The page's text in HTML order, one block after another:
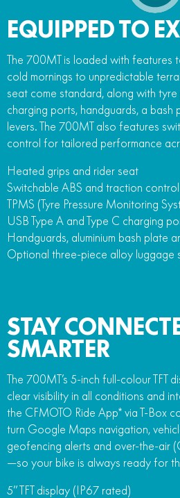
EQUIPPED TO
The 700MT is loaded with features
cold mornings to unpredictable
seat come standard, along with
charging ports, handguards, a bash
levers. The 700MT also features
control for tailored performance
Heated grips and rider seat
Switchable ABS and traction control
TPMS (Tyre Pressure Monitoring
USB Type A and Type C charging
Handguards, aluminium bash plate
Optional three-piece alloy luggage
STAY
SMARTER
The 700MT’s 5-inch full-colour TFT
clear visibility in all conditions and
the CFMOTO Ride App* via T-Box
turn Google Maps navigation,
geofencing alerts and over-the-air
—so your bike is always ready for
5” TFT display (IP67 rated)